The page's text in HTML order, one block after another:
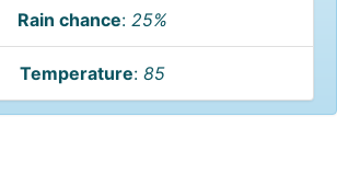
Rain chance: 25%
Temperature: 85